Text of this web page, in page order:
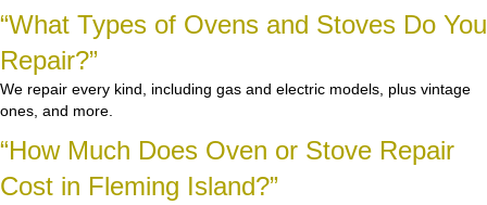
“What Types of Ovens and Stoves Do You
Repair?”
We repair every kind, including gas and electric models, plus vintage
ones, and more.
“How Much Does Oven or Stove Repair
Cost in Fleming Island?”